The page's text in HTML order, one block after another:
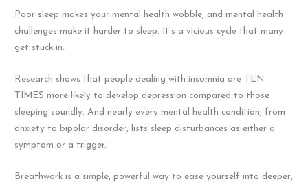
Poor sleep makes your mental health wobble, and mental health
challenges make it harder to sleep. It’s a vicious cycle that many
get stuck in.
Research shows that people dealing with insomnia are TEN
TIMES more likely to develop depression compared to those
sleeping soundly. And nearly every mental health condition, from
anxiety to bipolar disorder, lists sleep disturbances as either a
symptom or a trigger.
Breathwork is a simple, powerful way to ease yourself into deeper,